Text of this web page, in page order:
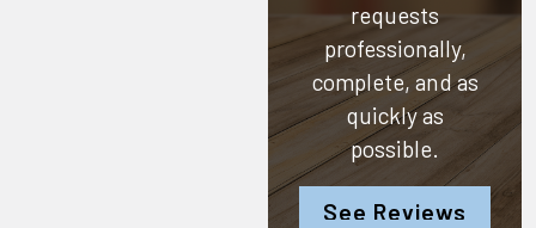
requests
professionally,
complete, and as
quickly as
possible.
See Reviews